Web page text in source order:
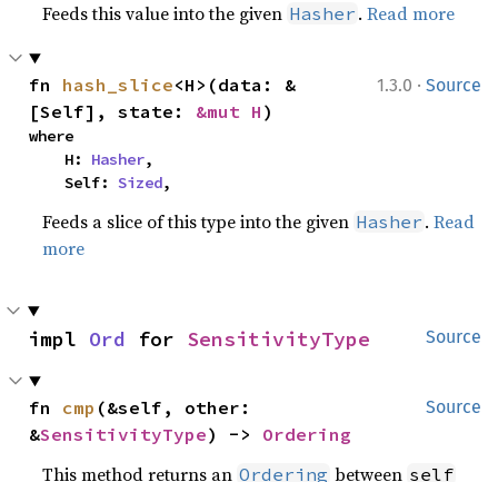
Feeds this value into the given Hasher .Read more
1.3.0 · Source
fn hash_slice<H>(data: &
[Self], state: &mut H )
where
    H:
Hasher,
    Self:
Sized,
Feeds a slice of this type into the given Hasher .Read
more
Source
impl Ord for SensitivityType
Source
fn cmp (&self, other:
&SensitivityType) -> Ordering
This method returns an Ordering between self